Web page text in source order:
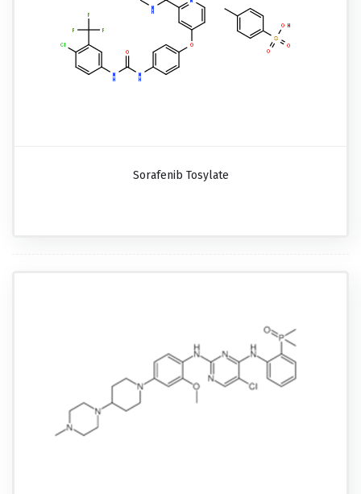
Sorafenib Tosylate